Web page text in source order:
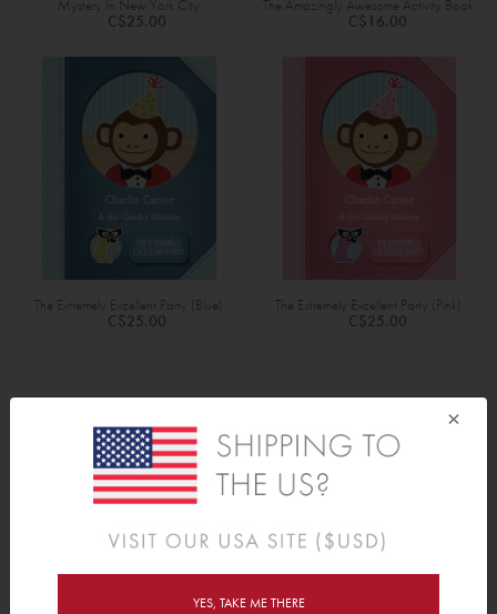
Mystery In New York City
C$25.00
The Amazingly Awesome Activity Book
C$16.00
The Extremely Excellent Party (Blue)
C$25.00
The Extremely Excellent Party (Pink)
C$25.00
PERSONALIZED BOOKS
name in print. But as proponents of instant gratification and cute-
on-demand, we've come up with a way to bypass all that hard
work: Tinyme's personalized kids' books. Name-dropping just got
×
YES, TAKE ME THERE